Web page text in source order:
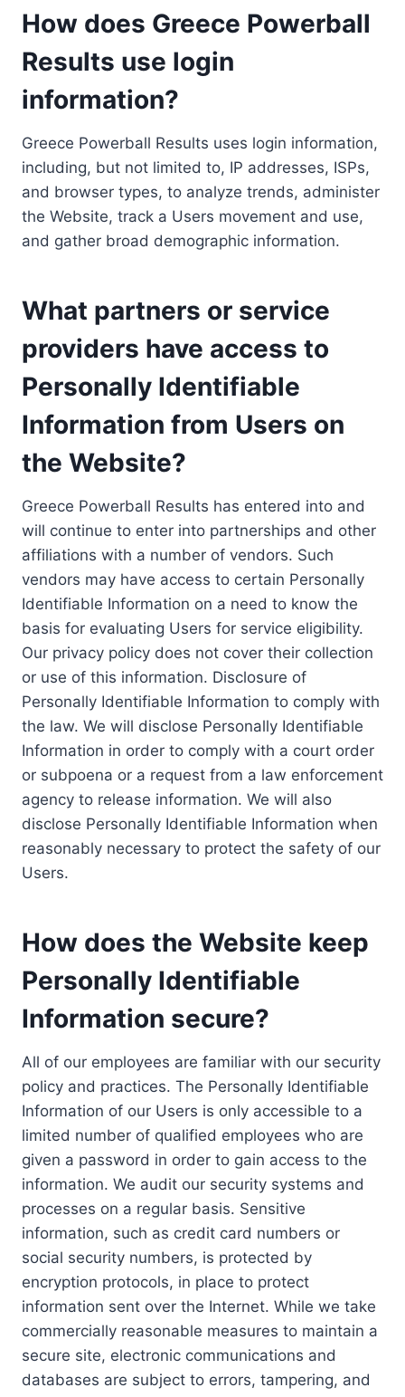
How does Greece Powerball
Results use login
information?
Greece Powerball Results uses login information,
including, but not limited to, IP addresses, ISPs,
and browser types, to analyze trends, administer
the Website, track a Users movement and use,
and gather broad demographic information.
What partners or service
providers have access to
Personally Identifiable
Information from Users on
the Website?
Greece Powerball Results has entered into and
will continue to enter into partnerships and other
affiliations with a number of vendors. Such
vendors may have access to certain Personally
Identifiable Information on a need to know the
basis for evaluating Users for service eligibility.
Our privacy policy does not cover their collection
or use of this information. Disclosure of
Personally Identifiable Information to comply with
the law. We will disclose Personally Identifiable
Information in order to comply with a court order
or subpoena or a request from a law enforcement
agency to release information. We will also
disclose Personally Identifiable Information when
reasonably necessary to protect the safety of our
Users.
How does the Website keep
Personally Identifiable
Information secure?
All of our employees are familiar with our security
policy and practices. The Personally Identifiable
Information of our Users is only accessible to a
limited number of qualified employees who are
given a password in order to gain access to the
information. We audit our security systems and
processes on a regular basis. Sensitive
information, such as credit card numbers or
social security numbers, is protected by
encryption protocols, in place to protect
information sent over the Internet. While we take
commercially reasonable measures to maintain a
secure site, electronic communications and
databases are subject to errors, tampering, and